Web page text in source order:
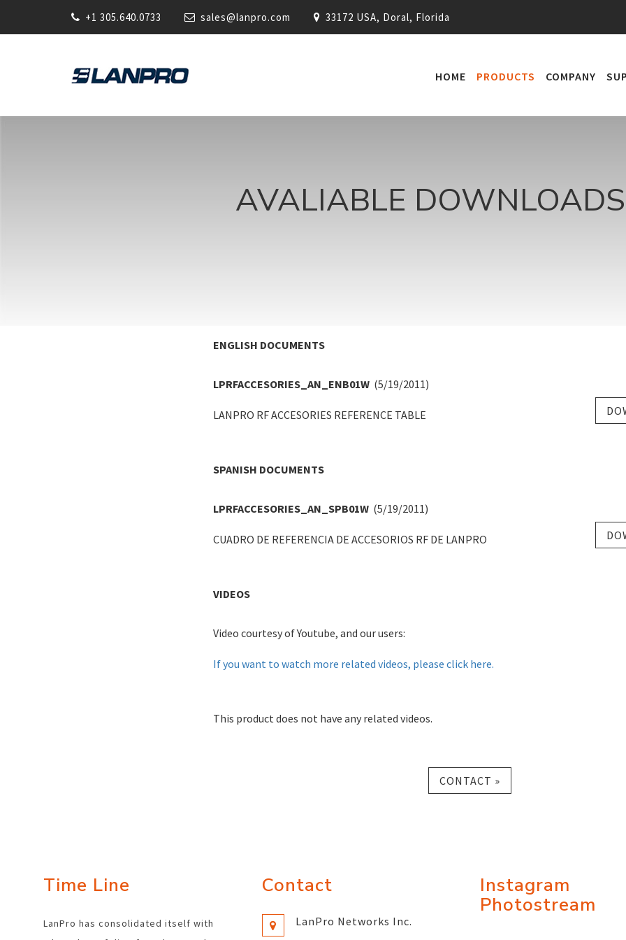
+1 305.640.0733 sales@lanpro.com 33172 USA, Doral, Florida
HOME PRODUCTS COMPANY
AVALIABLE
ENGLISH DOCUMENTS
LPRFACCESORIES_AN_ENB01W (5/19/2011)
LANPRO RF ACCESORIES REFERENCE TABLE
SPANISH DOCUMENTS
LPRFACCESORIES_AN_SPB01W (5/19/2011)
CUADRO DE REFERENCIA DE ACCESORIOS RF DE LANPRO
VIDEOS
Video courtesy of Youtube, and our users:
If you want to watch more related videos, please click here.
This product does not have any related videos.
CONTACT »
Time Line
LanPro has consolidated itself with
Contact
LanPro Networks Inc.
Instagram
Photostream